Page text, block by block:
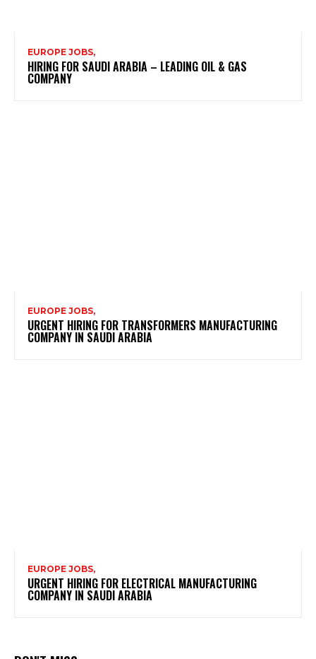
EUROPE JOBS,
HIRING FOR SAUDI ARABIA – LEADING OIL & GAS
COMPANY
EUROPE JOBS,
URGENT HIRING FOR TRANSFORMERS MANUFACTURING
COMPANY IN SAUDI ARABIA
EUROPE JOBS,
URGENT HIRING FOR ELECTRICAL MANUFACTURING
COMPANY IN SAUDI ARABIA